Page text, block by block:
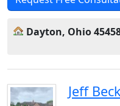
Dayton, Ohio
Jeff